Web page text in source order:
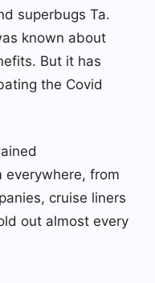
superbugs Ta.
known about
But it has
the Covid
everywhere, from
cruise liners
out almost every